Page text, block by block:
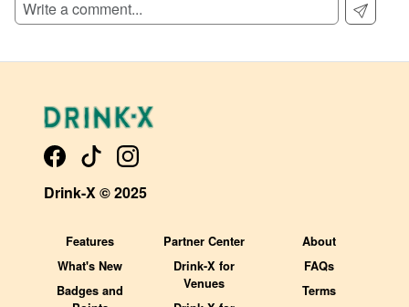
Drink-X © 2025
Features
What's New
Badges and
Partner Center
Drink-X for
Venues
About
FAQs
Terms